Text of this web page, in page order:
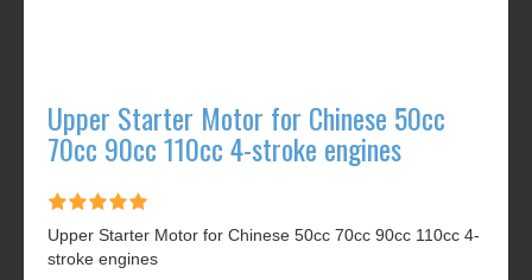
Upper Starter Motor for Chinese 50cc
70cc 90cc 110cc 4-stroke engines
Upper Starter Motor for Chinese 50cc 70cc 90cc 110cc 4-
stroke engines